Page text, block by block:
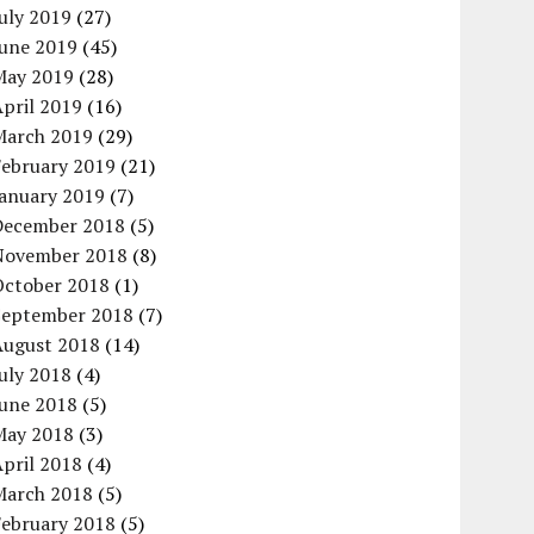
2019 (27)
2019 (45)
2019 (28)
2019 (16)
2019 (29)
2019 (21)
2019 (7)
2018 (5)
2018 (8)
2018 (1)
2018 (7)
2018 (14)
2018 (4)
2018 (5)
2018 (3)
2018 (4)
2018 (5)
2018 (5)